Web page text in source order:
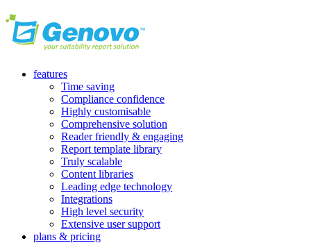
features
Time saving
Compliance confidence
Highly customisable
Comprehensive solution
Reader friendly & engaging
Report template library
Truly scalable
Content libraries
Leading edge technology
Integrations
High level security
Extensive user support
plans & pricing